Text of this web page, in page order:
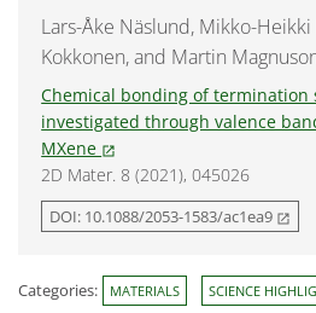
Lars-Åke Näslund, Mikko-
Kokkonen, and Martin
Chemical bonding of termination
investigated through valence
MXene open_in_new
2D Mater. 8 (2021), 045026
DOI: 10.1088/2053-1583/ac1ea9 open_in_new
Categories: MATERIALS SCIENCE